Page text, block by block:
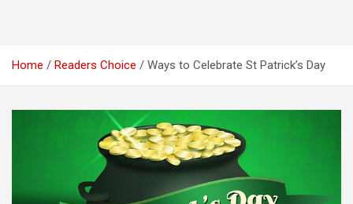
Home Readers Choice Ways to Celebrate St Patrick’s Day